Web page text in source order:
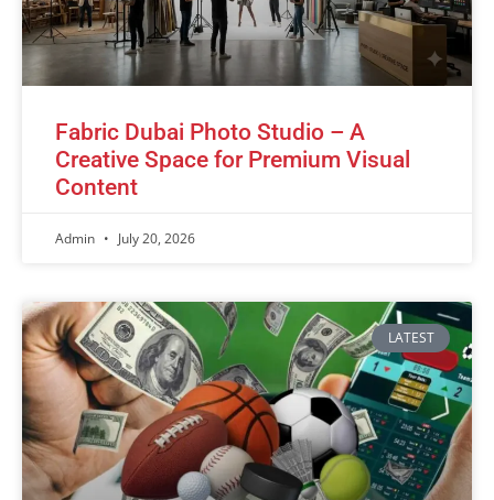
Fabric Dubai Photo Studio – A
Creative Space for Premium Visual
Content
Admin July 20, 2026
LATEST